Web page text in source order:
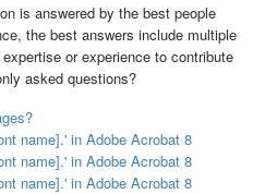
is answered by the best people
the best answers include multiple
or experience to contribute
asked questions?
name].' in Adobe Acrobat 8
name].' in Adobe Acrobat 8
name].' in Adobe Acrobat 8